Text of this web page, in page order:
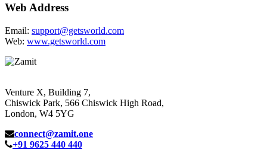
Web Address
Email: support@getsworld.com
Web: www.getsworld.com
Venture X, Building 7,
Chiswick Park, 566 Chiswick High Road,
London, W4 5YG
connect@zamit.one
+91 9625 440 440